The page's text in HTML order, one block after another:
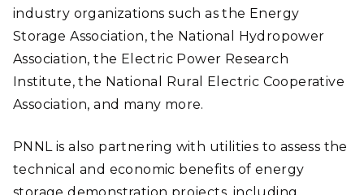
industry organizations such as the Energy
Storage Association, the National Hydropower
Association, the Electric Power Research
Institute, the National Rural Electric Cooperative
Association, and many more.
PNNL is also partnering with utilities to assess the
technical and economic benefits of energy